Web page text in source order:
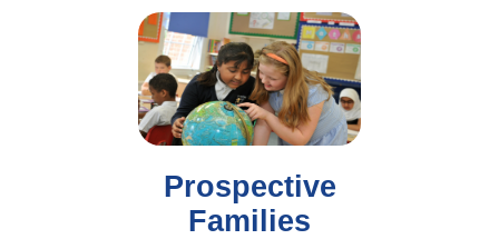
Prospective
Families